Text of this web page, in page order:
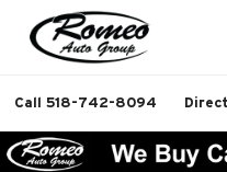
Call 518-742-8094